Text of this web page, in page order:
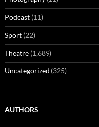
Podcast (11)
Sport (22)
Theatre (1,689)
Uncategorized (325)
AUTHORS